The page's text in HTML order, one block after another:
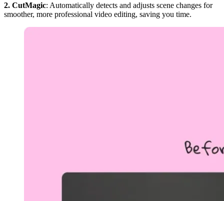
2. CutMagic: Automatically detects and adjusts scene changes for
smoother, more professional video editing, saving you time.